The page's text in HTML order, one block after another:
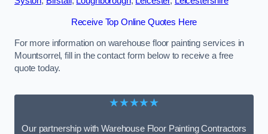
Receive Top Online Quotes Here
For more information on warehouse floor painting services in
Mountsorrel, fill in the contact form below to receive a free
quote today.
★★★★★
Our partnership with Warehouse Floor Painting Contractors